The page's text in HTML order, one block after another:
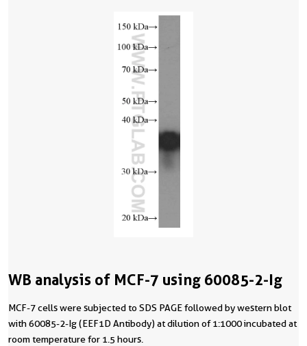
WB analysis of MCF-7 using 60085-2-Ig
MCF-7 cells were subjected to SDS PAGE followed by western blot
with 60085-2-Ig (EEF1D Antibody) at dilution of 1:1000 incubated at
room temperature for 1.5 hours.